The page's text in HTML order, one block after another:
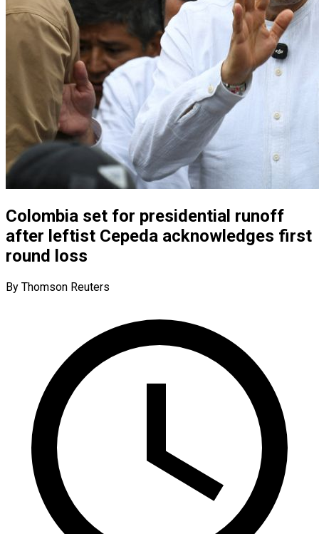
Colombia set for presidential runoff
after leftist Cepeda acknowledges first
round loss
By Thomson Reuters